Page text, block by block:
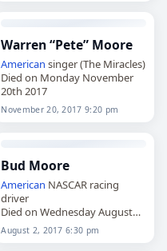
Warren “Pete” Moore
American singer (The Miracles)
Died on Monday November
20th 2017
November 20, 2017 9:20 pm
Bud Moore
American NASCAR racing
driver
Died on Wednesday August
2nd 2017
August 2, 2017 6:30 pm